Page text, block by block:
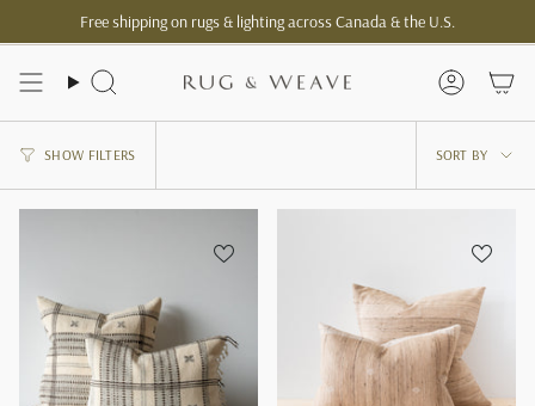
Free shipping on rugs & lighting across Canada & the U.S.
Search Account
SHOW FILTERS
Sort
by
SORT BY